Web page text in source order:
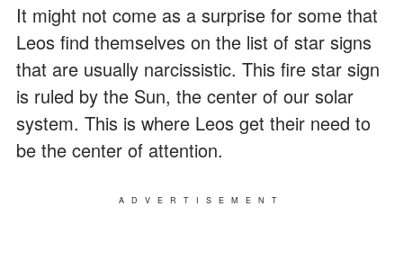
It might not come as a surprise for some that
Leos find themselves on the list of star signs
that are usually narcissistic. This fire star sign
is ruled by the Sun, the center of our solar
system. This is where Leos get their need to
be the center of attention.
ADVERTISEMENT